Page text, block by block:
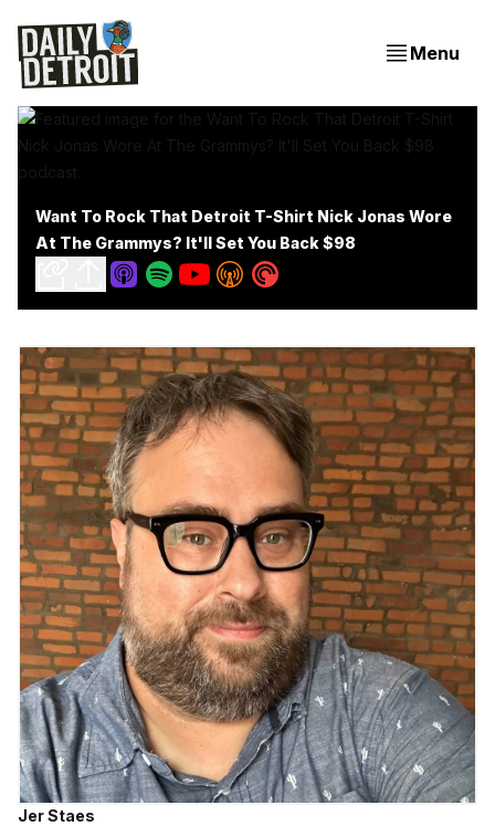
Menu
Want To Rock That Detroit T-Shirt Nick Jonas Wore
At The Grammys? It'll Set You Back $98
Jer Staes